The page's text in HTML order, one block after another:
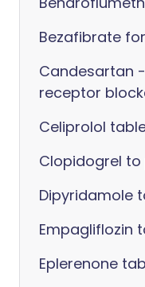
Bezafibrate
Candesartan
receptor
Celiprolol
Clopidogrel
Dipyridamole
Empagliflozin
Eplerenone